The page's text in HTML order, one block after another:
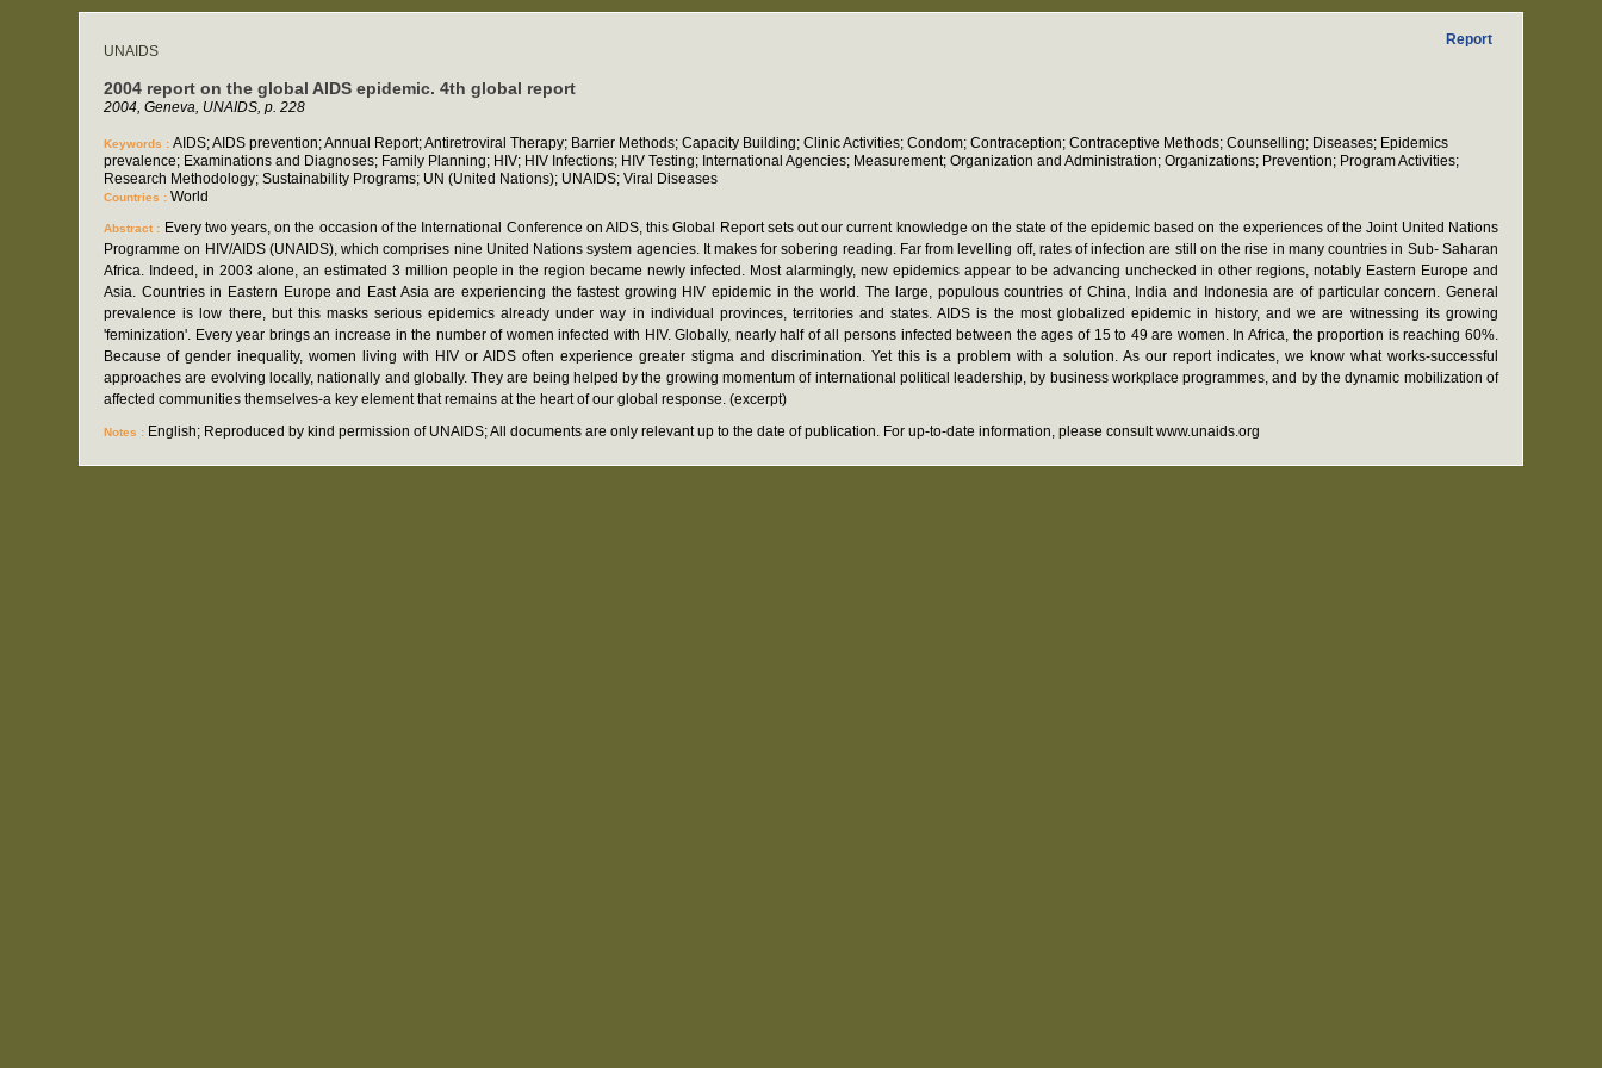
Report
UNAIDS
2004 report on the global AIDS epidemic. 4th global report
2004, Geneva, UNAIDS, p. 228
Keywords :AIDS; AIDS prevention; Annual Report; Antiretroviral Therapy; Barrier Methods; Capacity Building; Clinic Activities; Condom; Contraception; Contraceptive Methods; Counselling; Diseases; Epidemics
prevalence; Examinations and Diagnoses; Family Planning; HIV; HIV Infections; HIV Testing; International Agencies; Measurement; Organization and Administration; Organizations; Prevention; Program Activities;
Research Methodology; Sustainability Programs; UN (United Nations); UNAIDS; Viral Diseases
Countries :World
Abstract : Every two years, on the occasion of the International Conference on AIDS, this Global Report sets out our current knowledge on the state of the epidemic based on the experiences of the Joint United Nations
Programme on HIV/AIDS (UNAIDS), which comprises nine United Nations system agencies. It makes for sobering reading. Far from levelling off, rates of infection are still on the rise in many countries in Sub- Saharan
Africa. Indeed, in 2003 alone, an estimated 3 million people in the region became newly infected. Most alarmingly, new epidemics appear to be advancing unchecked in other regions, notably Eastern Europe and
Asia. Countries in Eastern Europe and East Asia are experiencing the fastest growing HIV epidemic in the world. The large, populous countries of China, India and Indonesia are of particular concern. General
prevalence is low there, but this masks serious epidemics already under way in individual provinces, territories and states. AIDS is the most globalized epidemic in history, and we are witnessing its growing
'feminization'. Every year brings an increase in the number of women infected with HIV. Globally, nearly half of all persons infected between the ages of 15 to 49 are women. In Africa, the proportion is reaching 60%.
Because of gender inequality, women living with HIV or AIDS often experience greater stigma and discrimination. Yet this is a problem with a solution. As our report indicates, we know what works-successful
approaches are evolving locally, nationally and globally. They are being helped by the growing momentum of international political leadership, by business workplace programmes, and by the dynamic mobilization of
affected communities themselves-a key element that remains at the heart of our global response. (excerpt)
Notes : English; Reproduced by kind permission of UNAIDS; All documents are only relevant up to the date of publication. For up-to-date information, please consult www.unaids.org